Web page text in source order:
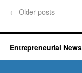
← Older posts
Entrepreneurial News